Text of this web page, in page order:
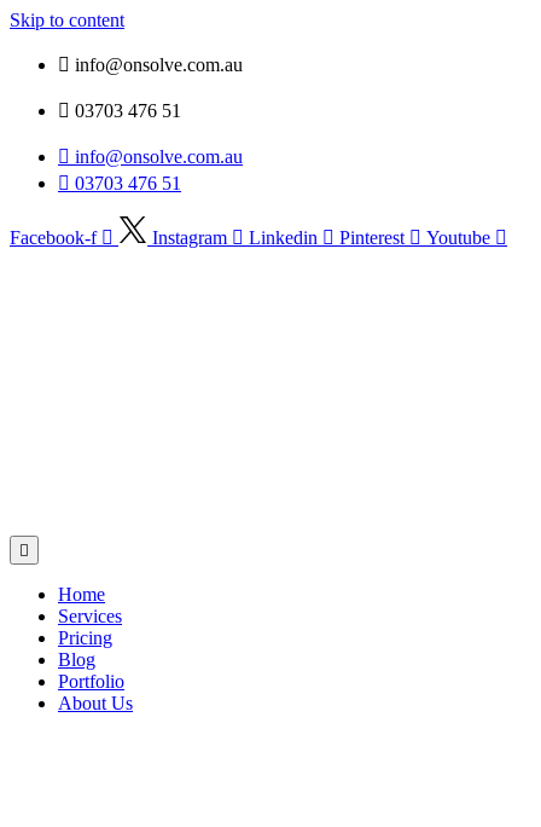
Skip to content
info@onsolve.com.au
03703 476 51
info@onsolve.com.au
03703 476 51
Facebook-f Instagram Linkedin Pinterest Youtube
Home
Services
Pricing
Blog
Portfolio
About Us